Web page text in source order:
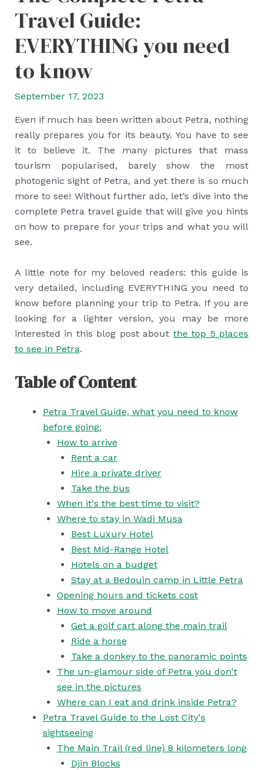
Travel Guide:
EVERYTHING you need
to know
September 17, 2023
Even if much has been written about Petra, nothing
really prepares you for its beauty. You have to see
it to believe it. The many pictures that mass
tourism popularised, barely show the most
photogenic sight of Petra, and yet there is so much
more to see! Without further ado, let’s dive into the
complete Petra travel guide that will give you hints
on how to prepare for your trips and what you will
see.
A little note for my beloved readers: this guide is
very detailed, including EVERYTHING you need to
know before planning your trip to Petra. If you are
looking for a lighter version, you may be more
interested in this blog post about the top 5 places
to see in Petra.
Table of Content
Petra Travel Guide, what you need to know
before going:
How to arrive
Rent a car
Hire a private driver
Take the bus
When it's the best time to visit?
Where to stay in Wadi Musa
Best Luxury Hotel
Best Mid-Range Hotel
Hotels on a budget
Stay at a Bedouin camp in Little Petra
Opening hours and tickets cost
How to move around
Get a golf cart along the main trail
Ride a horse
Take a donkey to the panoramic points
The un-glamour side of Petra you don't
see in the pictures
Where can I eat and drink inside Petra?
Petra Travel Guide to the Lost City's
sightseeing
The Main Trail (red line) 8 kilometers long
Djin Blocks